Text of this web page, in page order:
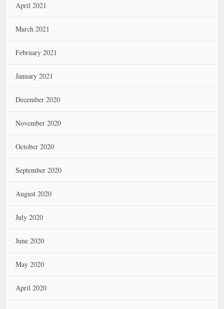
April 2021
March 2021
February 2021
January 2021
December 2020
November 2020
October 2020
September 2020
August 2020
July 2020
June 2020
May 2020
April 2020